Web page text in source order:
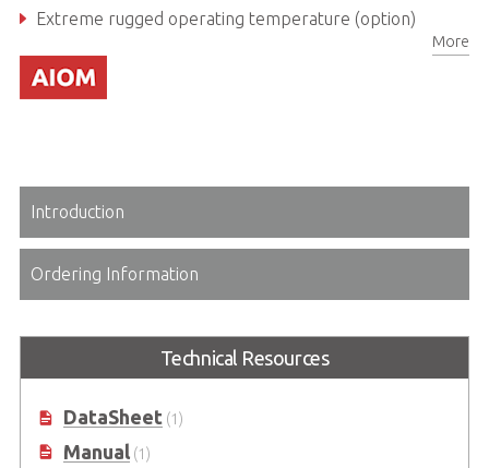
Extreme rugged operating temperature (option)
More
Introduction
Ordering Information
Technical Resources
DataSheet(1)
Manual(1)